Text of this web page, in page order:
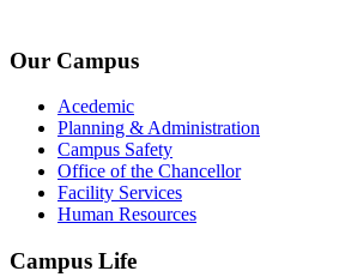
Our Campus
Acedemic
Planning & Administration
Campus Safety
Office of the Chancellor
Facility Services
Human Resources
Campus Life